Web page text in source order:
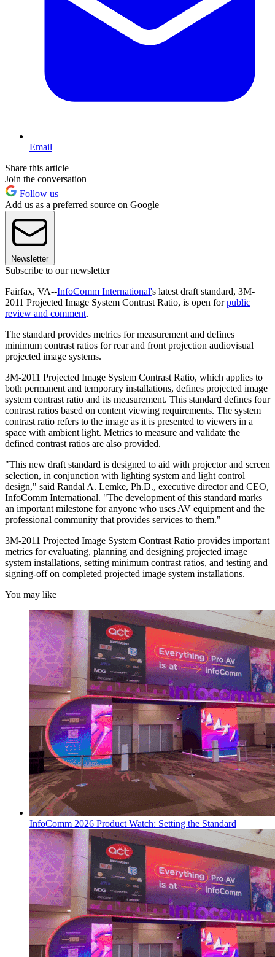
Email
Share this article
Join the conversation
Follow us
Add us as a preferred source on Google
Newsletter
Subscribe to our newsletter
Fairfax, VA--InfoComm International's latest draft standard, 3M-
2011 Projected Image System Contrast Ratio, is open forpublic
review and comment.
The standard provides metrics for measurement and defines
minimum contrast ratios for rear and front projection audiovisual
projected image systems.
3M-2011 Projected Image System Contrast Ratio, which applies to
both permanent and temporary installations, defines projected image
system contrast ratio and its measurement. This standard defines four
contrast ratios based on content viewing requirements. The system
contrast ratio refers to the image as it is presented to viewers in a
space with ambient light. Metrics to measure and validate the
defined contrast ratios are also provided.
"This new draft standard is designed to aid with projector and screen
selection, in conjunction with lighting system and light control
design," said Randal A. Lemke, Ph.D., executive director and CEO,
InfoComm International. "The development of this standard marks
an important milestone for anyone who uses AV equipment and the
professional community that provides services to them."
3M-2011 Projected Image System Contrast Ratio provides important
metrics for evaluating, planning and designing projected image
system installations, setting minimum contrast ratios, and testing and
signing-off on completed projected image system installations.
You may like
InfoComm 2026 Product Watch: Setting the Standard